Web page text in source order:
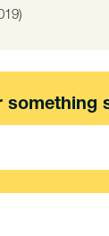
something